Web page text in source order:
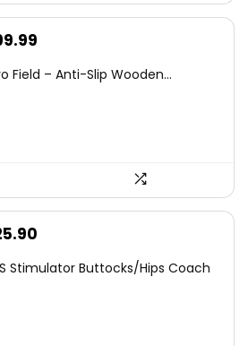
is:
Field – Anti-Slip Wooden...
is:
Stimulator Buttocks/Hips Coach